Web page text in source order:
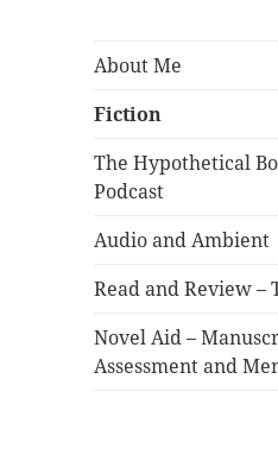
About Me
Fiction
The Hypothetical
Podcast
Audio and Ambient
Read and Review –
Novel Aid –
Assessment and